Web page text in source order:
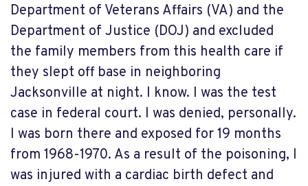
Department of Veterans Affairs (VA) and the
Department of Justice (DOJ) and excluded
the family members from this health care if
they slept off base in neighboring
Jacksonville at night. I know. I was the test
case in federal court. I was denied, personally.
I was born there and exposed for 19 months
from 1968-1970. As a result of the poisoning, I
was injured with a cardiac birth defect and